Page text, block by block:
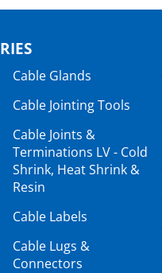
Cable Glands
Cable Jointing Tools
Cable Joints &
Terminations LV - Cold
Shrink, Heat Shrink &
Resin
Cable Labels
Cable Lugs &
Connectors